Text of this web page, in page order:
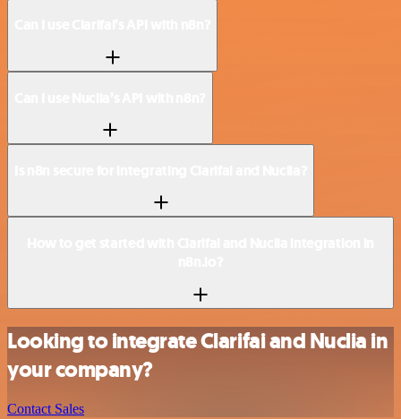
Looking to integrate Clarifai and Nuclia in
your company?
Contact Sales